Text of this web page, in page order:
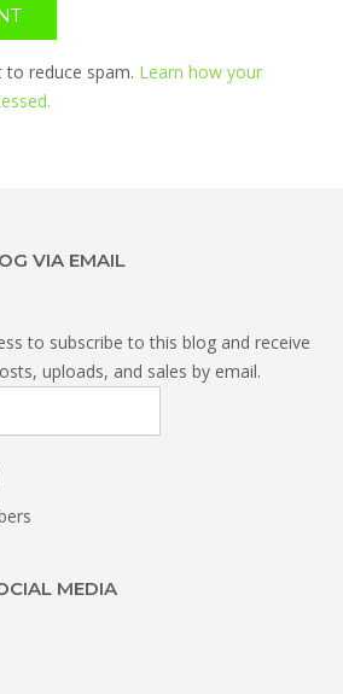
to reduce spam. Learn how your
VIA EMAIL
to subscribe to this blog and receive
uploads, and sales by email.
MEDIA